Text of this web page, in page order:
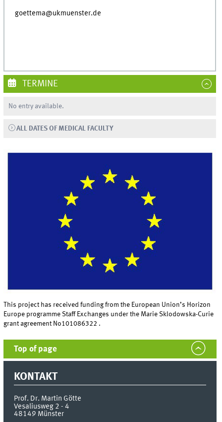
goettema@ukmuenster.de
TERMINE
No entry available.
ALL DATES OF MEDICAL FACULTY
This project has received funding from the European Union’s Horizon
Europe programme Staff Exchanges under the Marie Sklodowska-Curie
grant agreement No101086322 .
Top of page
KONTAKT
Prof. Dr. Martin Götte
Vesaliusweg 2 - 4
48149 Münster